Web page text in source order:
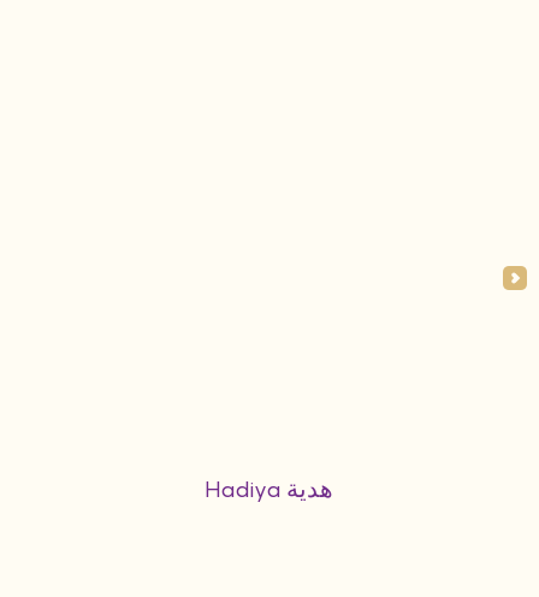
Hadiya هدية